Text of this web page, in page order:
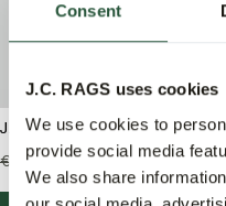
Consent
J.C. RAGS uses cookies
We use cookies to
provide social media
We also share
J.C. RAGS Balt Rundhals
€99,99 €49,95